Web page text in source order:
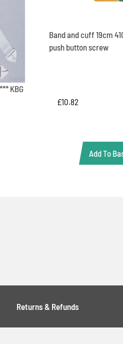
KBG
Band and cuff 19cm
push button screw
£10.82
Add To
Returns & Refunds